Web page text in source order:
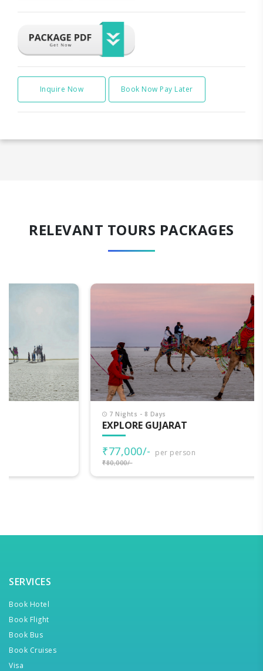
Inquire Now Book Now Pay Later
RELEVANT TOURS PACKAGES
EXPLORE GUJARAT
per person
SERVICES
Book Hotel
Book Flight
Book Bus
Book Cruises
Visa